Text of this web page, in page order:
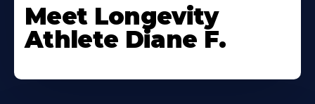
Meet Longevity
Athlete Diane F.